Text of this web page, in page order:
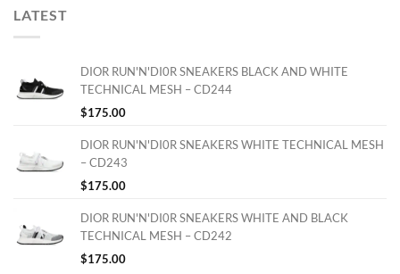
LATEST
DIOR RUN'N'DI0R SNEAKERS BLACK AND WHITE
TECHNICAL MESH – CD244
$175.00
DIOR RUN'N'DI0R SNEAKERS WHITE TECHNICAL MESH
– CD243
$175.00
DIOR RUN'N'DI0R SNEAKERS WHITE AND BLACK
TECHNICAL MESH – CD242
$175.00